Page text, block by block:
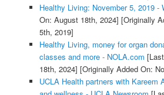
Healthy Living: November 5, 2019 -
On: August 18th, 2024] [Originally
5th, 2019]
Healthy Living, money for organ
classes and more - NOLA.com
18th, 2024] [Originally Added On:
UCLA Health partners with Kareem